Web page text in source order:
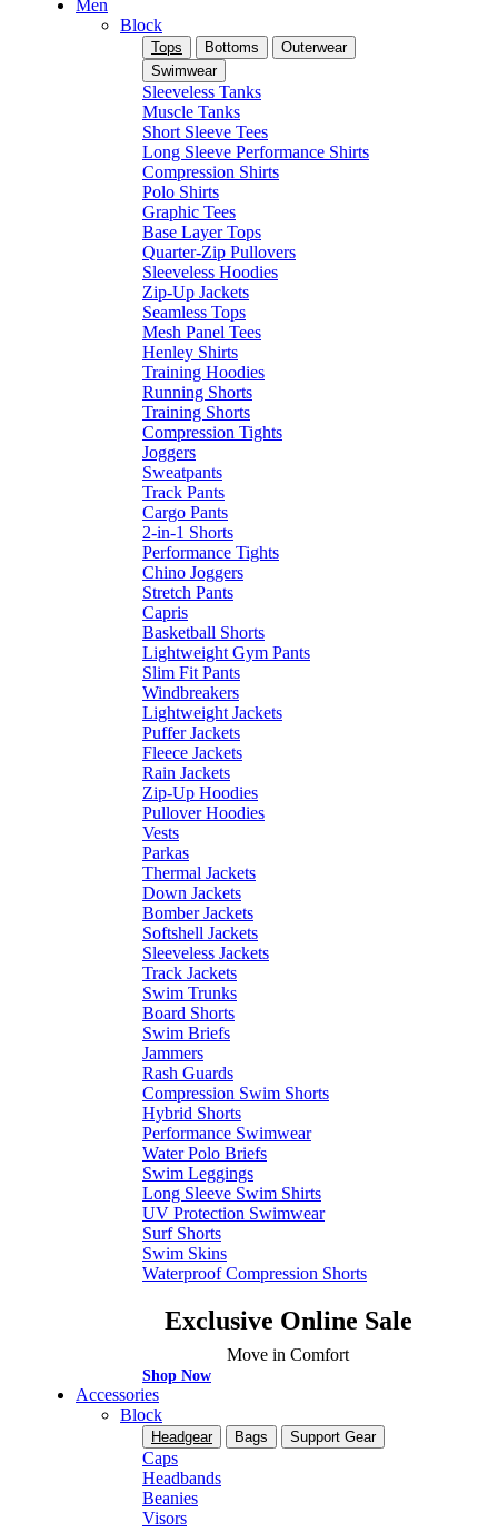
Men
Block
Tops Bottoms
Outerwear
Swimwear
Sleeveless Tanks
Muscle Tanks
Short Sleeve Tees
Long Sleeve Performance Shirts
Compression Shirts
Polo Shirts
Graphic Tees
Base Layer Tops
Quarter-Zip Pullovers
Sleeveless Hoodies
Zip-Up Jackets
Seamless Tops
Mesh Panel Tees
Henley Shirts
Training Hoodies
Running Shorts
Training Shorts
Compression Tights
Joggers
Sweatpants
Track Pants
Cargo Pants
2-in-1 Shorts
Performance Tights
Chino Joggers
Stretch Pants
Capris
Basketball Shorts
Lightweight Gym Pants
Slim Fit Pants
Windbreakers
Lightweight Jackets
Puffer Jackets
Fleece Jackets
Rain Jackets
Zip-Up Hoodies
Pullover Hoodies
Vests
Parkas
Thermal Jackets
Down Jackets
Bomber Jackets
Softshell Jackets
Sleeveless Jackets
Track Jackets
Swim Trunks
Board Shorts
Swim Briefs
Jammers
Rash Guards
Compression Swim Shorts
Hybrid Shorts
Performance Swimwear
Water Polo Briefs
Swim Leggings
Long Sleeve Swim Shirts
UV Protection Swimwear
Surf Shorts
Swim Skins
Waterproof Compression Shorts
Exclusive Online Sale
Move in Comfort
Shop Now
Accessories
Block
Headgear Bags Support Gear
Caps
Headbands
Beanies
Visors